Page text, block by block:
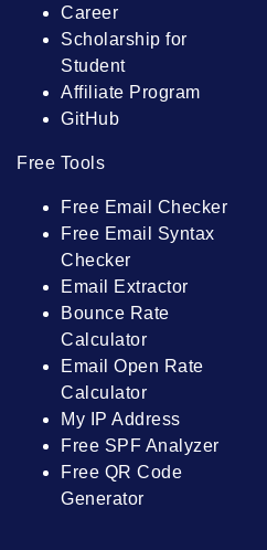
Career
Scholarship for
Student
Affiliate Program
GitHub
Free Tools
Free Email Checker
Free Email Syntax
Checker
Email Extractor
Bounce Rate
Calculator
Email Open Rate
Calculator
My IP Address
Free SPF Analyzer
Free QR Code
Generator